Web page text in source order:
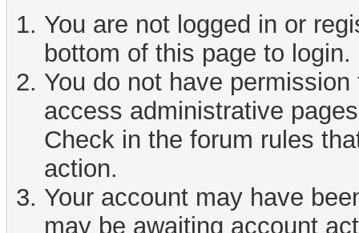
You are not logged in or
bottom of this page to login.
You do not have
access administrative
Check in the forum rules
action.
Your account may have
may be awaiting account